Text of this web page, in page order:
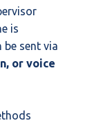
is
sent via
or voice